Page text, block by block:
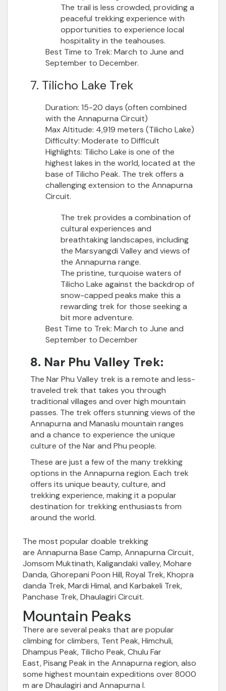
The trail is less crowded, providing a
peaceful trekking experience with
opportunities to experience local
hospitality in the teahouses.
Best Time to Trek: March to June and
September to December.
7. Tilicho Lake Trek
Duration: 15-20 days (often combined
with the Annapurna Circuit)
Max Altitude: 4,919 meters (Tilicho Lake)
Difficulty: Moderate to Difficult
Highlights: Tilicho Lake is one of the
highest lakes in the world, located at the
base of Tilicho Peak. The trek offers a
challenging extension to the Annapurna
Circuit.
The trek provides a combination of
cultural experiences and
breathtaking landscapes, including
the Marsyangdi Valley and views of
the Annapurna range.
The pristine, turquoise waters of
Tilicho Lake against the backdrop of
snow-capped peaks make this a
rewarding trek for those seeking a
bit more adventure.
Best Time to Trek: March to June and
September to December
8. Nar Phu Valley Trek:
The Nar Phu Valley trek is a remote and less-
traveled trek that takes you through
traditional villages and over high mountain
passes. The trek offers stunning views of the
Annapurna and Manaslu mountain ranges
and a chance to experience the unique
culture of the Nar and Phu people.
These are just a few of the many trekking
options in the Annapurna region. Each trek
offers its unique beauty, culture, and
trekking experience, making it a popular
destination for trekking enthusiasts from
around the world.
The most popular doable trekking
are Annapurna Base Camp, Annapurna Circuit,
Jomsom Muktinath, Kaligandaki valley, Mohare
Danda,Ghorepani Poon Hill, Royal Trek, Khopra
danda Trek, Mardi Himal, and Karbakeli Trek,
Panchase Trek, Dhaulagiri Circuit.
Mountain Peaks
There are several peaks that are popular
climbing for climbers, Tent Peak, Himchuli,
Dhampus Peak, Tilicho Peak,Chulu Far
East,Pisang Peak in the Annapurna region, also
some highest mountain expeditions over 8000
m are Dhaulagiri and Annapurna I.